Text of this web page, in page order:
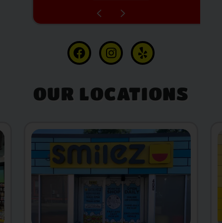
OUR LOCATIONS